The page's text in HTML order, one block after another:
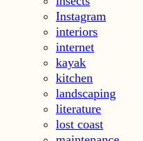
Instagram
interiors
internet
kayak
kitchen
landscaping
literature
lost coast